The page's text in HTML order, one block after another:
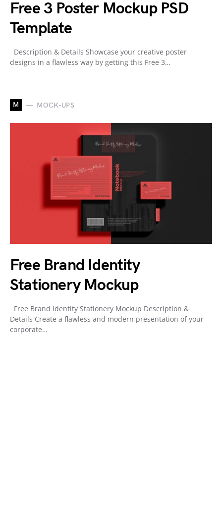
Free 3 Poster Mockup PSD
Template
Description & Details Showcase your creative poster
designs in a flawless way by getting this Free 3…
M MOCK-UPS
Free Brand Identity
Stationery Mockup
Free Brand Identity Stationery Mockup Description &
Details Create a flawless and modern presentation of your
corporate…